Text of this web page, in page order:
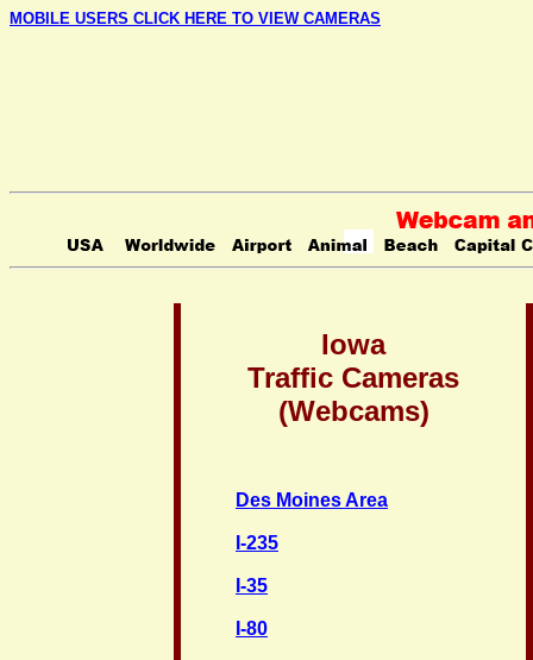
MOBILE USERS CLICK HERE TO VIEW CAMERAS
Iowa
Traffic Cameras
(Webcams)
Des Moines Area
I-235
I-35
I-80